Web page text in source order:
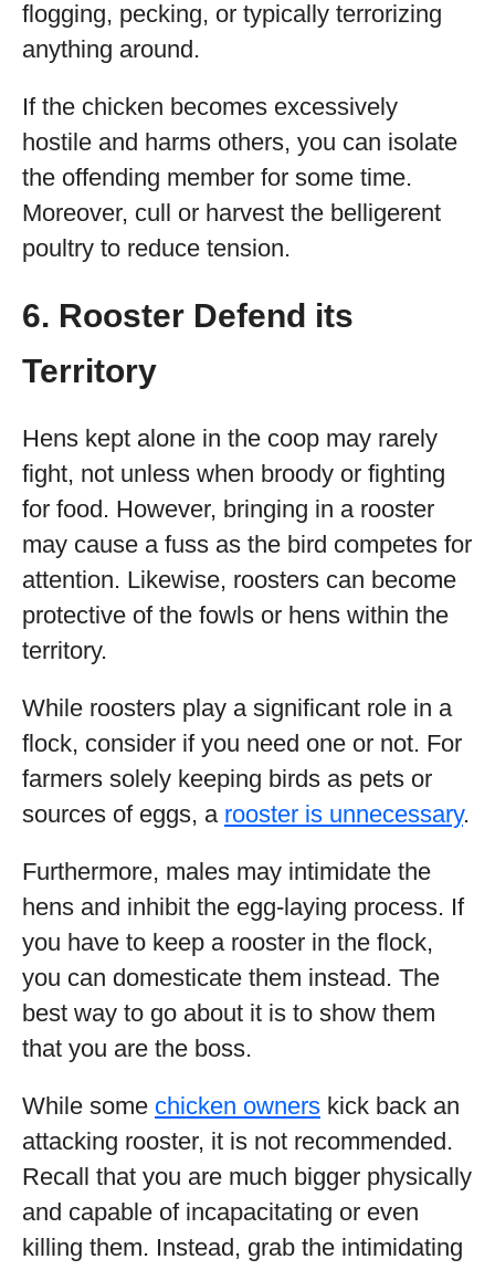
flogging, pecking, or typically terrorizing
anything around.
If the chicken becomes excessively
hostile and harms others, you can isolate
the offending member for some time.
Moreover, cull or harvest the belligerent
poultry to reduce tension.
6. Rooster Defend its
Territory
Hens kept alone in the coop may rarely
fight, not unless when broody or fighting
for food. However, bringing in a rooster
may cause a fuss as the bird competes for
attention. Likewise, roosters can become
protective of the fowls or hens within the
territory.
While roosters play a significant role in a
flock, consider if you need one or not. For
farmers solely keeping birds as pets or
sources of eggs, a rooster is unnecessary.
Furthermore, males may intimidate the
hens and inhibit the egg-laying process. If
you have to keep a rooster in the flock,
you can domesticate them instead. The
best way to go about it is to show them
that you are the boss.
While some chicken owners kick back an
attacking rooster, it is not recommended.
Recall that you are much bigger physically
and capable of incapacitating or even
killing them. Instead, grab the intimidating